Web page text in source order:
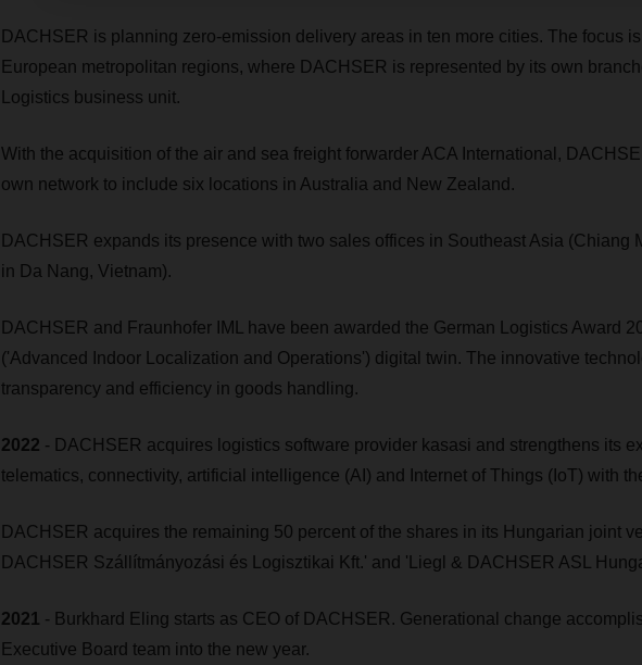
DACHSER is planning zero-emission delivery areas in ten more cities. The focus
European metropolitan regions, where DACHSER is represented by its own
Logistics business unit.
With the acquisition of the air and sea freight forwarder ACA International,
own network to include six locations in Australia and New Zealand.
DACHSER expands its presence with two sales offices in Southeast Asia (Chiang
in Da Nang, Vietnam).
DACHSER and Fraunhofer IML have been awarded the German Logistics Award
('Advanced Indoor Localization and Operations') digital twin. The innovative
transparency and efficiency in goods handling.
2022 - DACHSER acquires logistics software provider kasasi and strengthens its
telematics, connectivity, artificial intelligence (AI) and Internet of Things (IoT) with
DACHSER acquires the remaining 50 percent of the shares in its Hungarian joint
DACHSER Szállítmányozási és Logisztikai Kft.' and 'Liegl & DACHSER ASL
2021 - Burkhard Eling starts as CEO of DACHSER. Generational change
Executive Board team into the new year.